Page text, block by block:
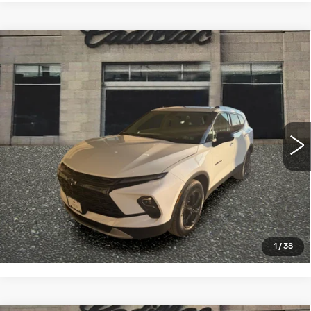
1 / 38
2023CHEVROLET BLAZER
2LT
VIN: 3GNKBHR47PS225341Stock:13887Model:1NR26
22336 mi Int.
$28,993
SALE PRICE
START BUYING PROCESS
CLICK TO CALL
Compare Vehicle